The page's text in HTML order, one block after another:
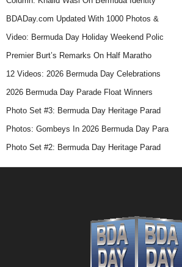
BDADay.com Updated With 1000 Photos &
Video: Bermuda Day Holiday Weekend Polic
Premier Burt’s Remarks On Half Maratho
12 Videos: 2026 Bermuda Day Celebrations
2026 Bermuda Day Parade Float Winners
Photo Set #3: Bermuda Day Heritage Parad
Photos: Gombeys In 2026 Bermuda Day Para
Photo Set #2: Bermuda Day Heritage Parad